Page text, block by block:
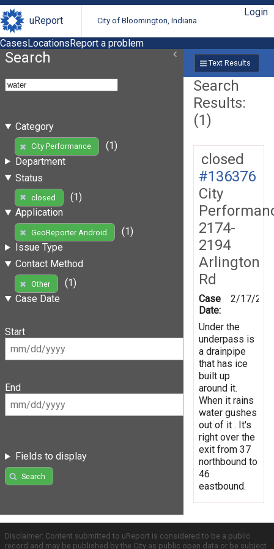
uReport City of Bloomington, Indiana
Login
CasesLocationsReport a problem
Search
Category
City Performance
(1)
Department
Status
closed
(1)
Application
GeoReporter Android
(1)
Issue Type
Contact Method
Other
(1)
Case Date
Start
End
Fields to display
Search
Text Results
Search
Results:
(1)
closed
#136376
City
2174-
2194
Arlington
Rd
Case
Date:
2/17/
Under the
underpass is
a drainpipe
that has ice
built up
around it.
When it rains
water gushes
out of it . It's
right over the
exit from 37
northbound to
46
eastbound.
Disclaimer: Content submitted to uReport is considered to be a public
record and may be published by the City as public open data or be subject